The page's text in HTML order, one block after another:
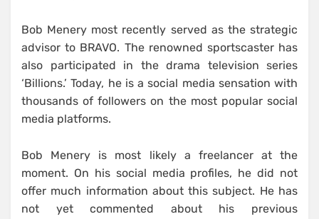
Bob Menery most recently served as the strategic
advisor to BRAVO. The renowned sportscaster has
also participated in the drama television series
‘Billions.’ Today, he is a social media sensation with
thousands of followers on the most popular social
media platforms.
Bob Menery is most likely a freelancer at the
moment. On his social media profiles, he did not
offer much information about this subject. He has
not yet commented about his previous